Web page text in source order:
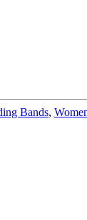
Bands,